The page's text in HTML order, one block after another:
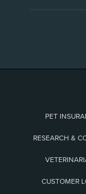
PET
RESEARCH &
CUSTOMER